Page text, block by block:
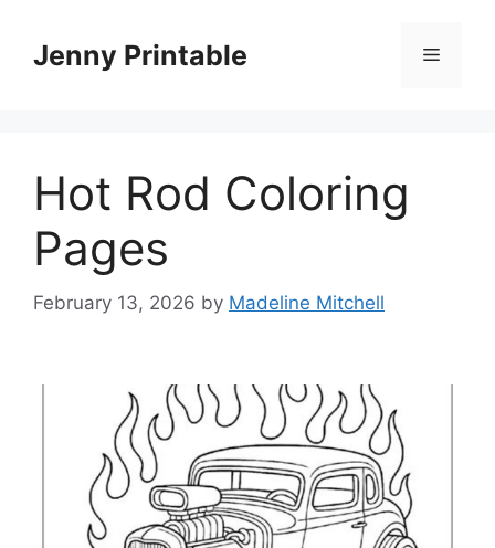
contentJenny Printable Menu
Hot Rod Coloring
Pages
February 13, 2026 by Madeline Mitchell